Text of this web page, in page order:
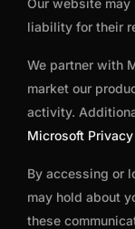
Our website
liability for their
We partner with
market our
activity.
Microsoft
By accessing or
may hold about
these